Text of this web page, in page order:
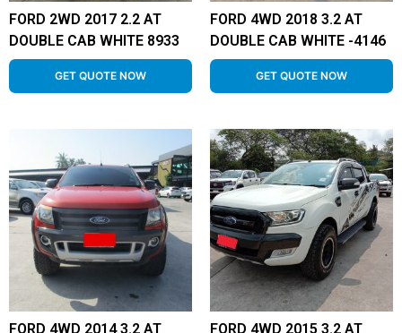
FORD 2WD 2017 2.2 AT
DOUBLE CAB WHITE 8933
GET QUOTE NOW
FORD 4WD 2018 3.2 AT
DOUBLE CAB WHITE -4146
GET QUOTE NOW
FORD 4WD 2014 3.2 AT
FORD 4WD 2015 3.2 AT